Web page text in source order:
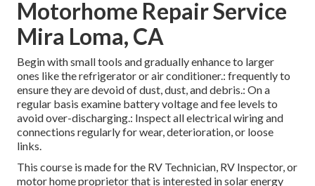
Motorhome Repair Service
Mira Loma, CA
Begin with small tools and gradually enhance to larger
ones like the refrigerator or air conditioner.: frequently to
ensure they are devoid of dust, dust, and debris.: On a
regular basis examine battery voltage and fee levels to
avoid over-discharging.: Inspect all electrical wiring and
connections regularly for wear, deterioration, or loose
links.
This course is made for the RV Technician, RV Inspector, or
motor home proprietor that is interested in solar energy